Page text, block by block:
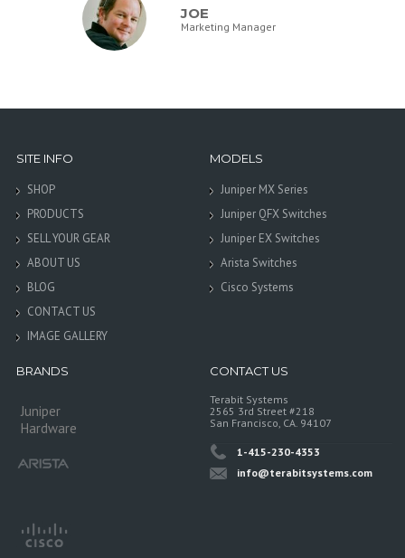
JOE
Marketing Manager
SITE INFO
SHOP
PRODUCTS
SELL YOUR GEAR
ABOUT US
BLOG
CONTACT US
IMAGE GALLERY
MODELS
Juniper MX Series
Juniper QFX Switches
Juniper EX Switches
Arista Switches
Cisco Systems
BRANDS
Juniper
Hardware
CONTACT US
Terabit Systems
2565 3rd Street #218
San Francisco, CA. 94107
1-415-230-4353
info@terabitsystems.com